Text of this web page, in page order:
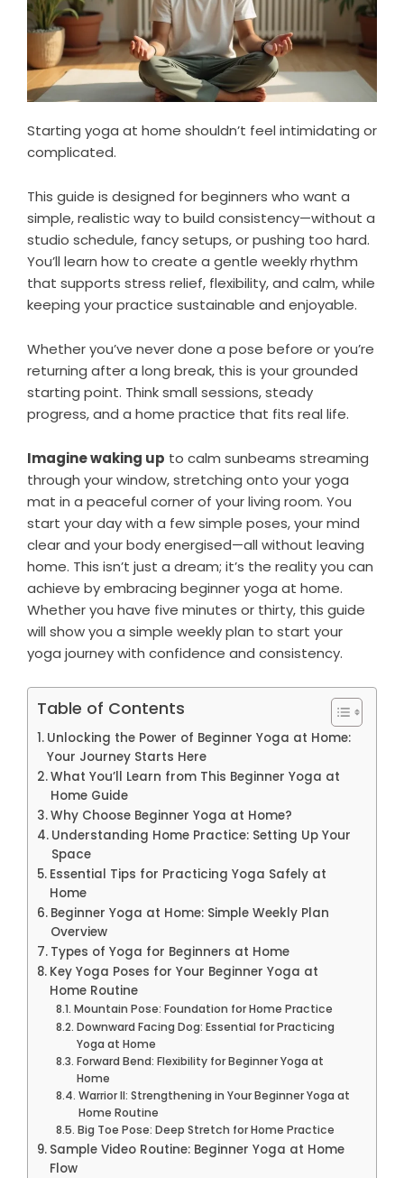
Starting yoga at home shouldn’t feel intimidating or
complicated.
This guide is designed for beginners who want a
simple, realistic way to build consistency—without a
studio schedule, fancy setups, or pushing too hard.
You’ll learn how to create a gentle weekly rhythm
that supports stress relief, flexibility, and calm, while
keeping your practice sustainable and enjoyable.
Whether you’ve never done a pose before or you’re
returning after a long break, this is your grounded
starting point. Think small sessions, steady
progress, and a home practice that fits real life.
Imagine waking up to calm sunbeams streaming
through your window, stretching onto your yoga
mat in a peaceful corner of your living room. You
start your day with a few simple poses, your mind
clear and your body energised—all without leaving
home. This isn’t just a dream; it’s the reality you can
achieve by embracing beginner yoga at home.
Whether you have five minutes or thirty, this guide
will show you a simple weekly plan to start your
yoga journey with confidence and consistency.
Table of Contents
Unlocking the Power of Beginner Yoga at Home:
Your Journey Starts Here
What You’ll Learn from This Beginner Yoga at
Home Guide
Why Choose Beginner Yoga at Home?
Understanding Home Practice: Setting Up Your
Space
Essential Tips for Practicing Yoga Safely at
Home
Beginner Yoga at Home: Simple Weekly Plan
Overview
Types of Yoga for Beginners at Home
Key Yoga Poses for Your Beginner Yoga at
Home Routine
Mountain Pose: Foundation for Home Practice
Downward Facing Dog: Essential for Practicing
Yoga at Home
Forward Bend: Flexibility for Beginner Yoga at
Home
Warrior II: Strengthening in Your Beginner Yoga at
Home Routine
Big Toe Pose: Deep Stretch for Home Practice
Sample Video Routine: Beginner Yoga at Home
Flow